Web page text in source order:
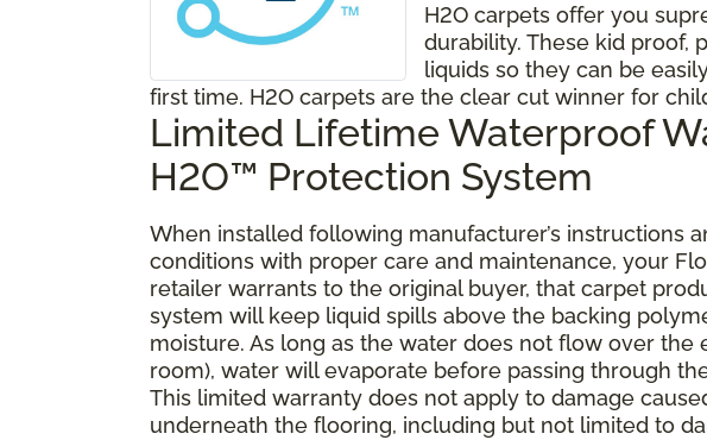
H2O carpets offer you
durability. These kid proof,
liquids so they can be
first time. H2O carpets are the clear cut winner for
Limited Lifetime Waterproof
H2O™ Protection System
When installed following manufacturer’s instructions
conditions with proper care and maintenance, your
retailer warrants to the original buyer, that carpet
system will keep liquid spills above the backing
moisture. As long as the water does not flow over the
room), water will evaporate before passing through
This limited warranty does not apply to damage
underneath the flooring, including but not limited to